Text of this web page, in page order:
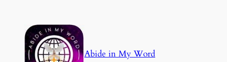
content
Abide in My Word